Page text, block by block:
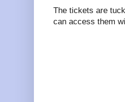
The tickets are
can access them